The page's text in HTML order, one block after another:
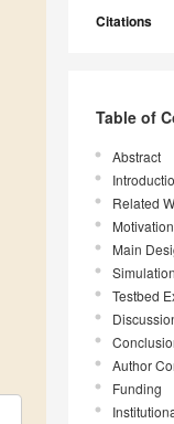
Citations
Table of
Abstract
Related
Motivation
Main
Simulation
Testbed
Author
Funding